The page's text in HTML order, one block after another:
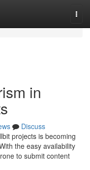
in
Discuss
projects is becoming
the easy availability
to submit content